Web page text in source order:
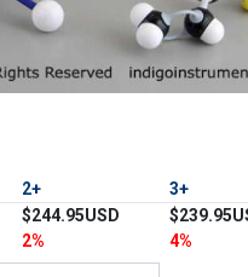
2+
3+
$244.95USD
2% 4%